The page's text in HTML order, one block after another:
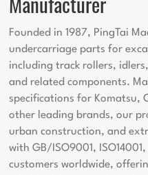
Founded in 1987, PingTai
undercarriage parts for
including track rollers,
and related components.
specifications for Komatsu,
other leading brands, our
urban construction, and
with GB/ISO9001,
customers worldwide,